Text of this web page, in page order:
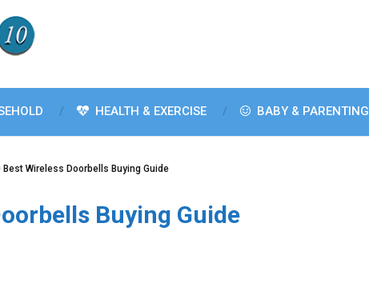
HEALTH & EXERCISE BABY & PARENTING
Best Wireless Doorbells Buying Guide
Buying Guide